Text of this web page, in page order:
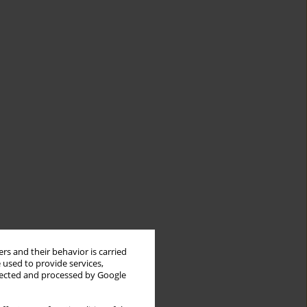
and their behavior is carried
to provide services,
and processed by Google